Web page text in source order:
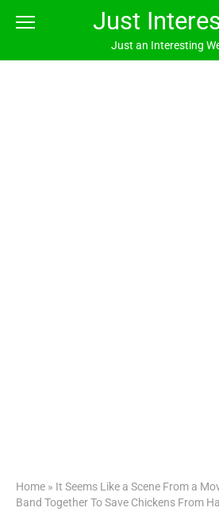
Just
Just an Interesting
Home » It Seems Like a Scene From a
Band Together To Save Chickens From